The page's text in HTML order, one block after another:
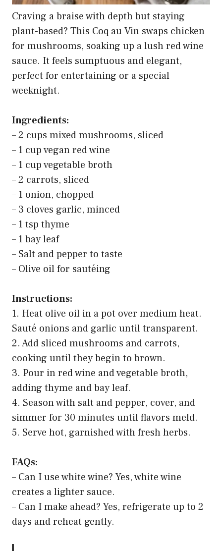
Craving a braise with depth but staying
plant-based? This Coq au Vin swaps chicken
for mushrooms, soaking up a lush red wine
sauce. It feels sumptuous and elegant,
perfect for entertaining or a special
weeknight.
Ingredients:
– 2 cups mixed mushrooms, sliced
– 1 cup vegan red wine
– 1 cup vegetable broth
– 2 carrots, sliced
– 1 onion, chopped
– 3 cloves garlic, minced
– 1 tsp thyme
– 1 bay leaf
– Salt and pepper to taste
– Olive oil for sautéing
Instructions:
1. Heat olive oil in a pot over medium heat.
Sauté onions and garlic until transparent.
2. Add sliced mushrooms and carrots,
cooking until they begin to brown.
3. Pour in red wine and vegetable broth,
adding thyme and bay leaf.
4. Season with salt and pepper, cover, and
simmer for 30 minutes until flavors meld.
5. Serve hot, garnished with fresh herbs.
FAQs:
– Can I use white wine? Yes, white wine
creates a lighter sauce.
– Can I make ahead? Yes, refrigerate up to 2
days and reheat gently.